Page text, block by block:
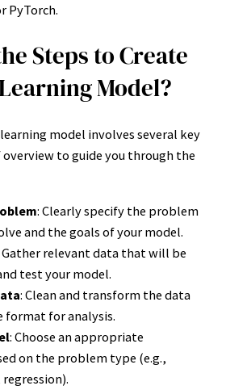
PyTorch.
Steps to Create
Model?
model involves several key
overview to guide you through the
: Clearly specify the problem
and the goals of your model.
Gather relevant data that will be
test your model.
: Clean and transform the data
format for analysis.
: Choose an appropriate
on the problem type (e.g.,